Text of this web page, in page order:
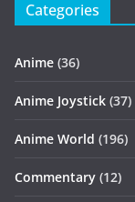
Categories
Anime (36)
Anime Joystick (37)
Anime World (196)
Commentary (12)